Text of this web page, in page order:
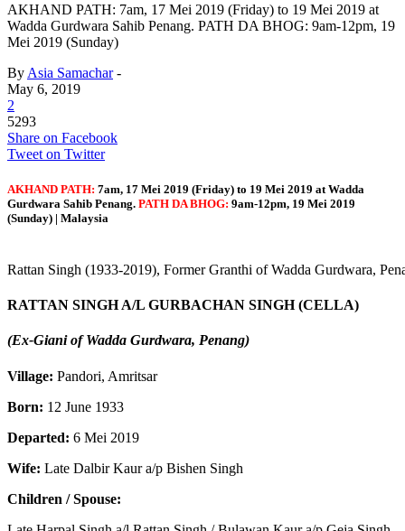
AKHAND PATH: 7am, 17 Mei 2019 (Friday) to 19 Mei 2019 at
Wadda Gurdwara Sahib Penang. PATH DA BHOG: 9am-12pm, 19
Mei 2019 (Sunday)
By Asia Samachar-
May 6, 2019
2
5293
Share on Facebook
Tweet on Twitter
AKHAND PATH: 7am, 17 Mei 2019 (Friday) to 19 Mei 2019 at Wadda
Gurdwara Sahib Penang. PATH DA BHOG: 9am-12pm, 19 Mei 2019
(Sunday) | Malaysia
Rattan Singh (1933-2019), Former Granthi of Wadda Gurdwara,
RATTAN SINGH A/L GURBACHAN SINGH (CELLA)
(Ex-Giani of Wadda Gurdwara, Penang)
Village: Pandori, Amritsar
Born: 12 June 1933
Departed: 6 Mei 2019
Wife: Late Dalbir Kaur a/p Bishen Singh
Children / Spouse: